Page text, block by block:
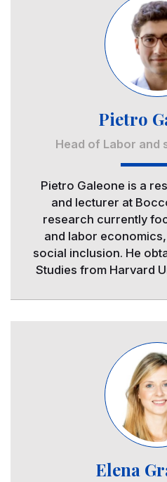
Pietro
Head of Labor and
Pietro Galeone is a
and lecturer at
research currently
and labor
social inclusion. He
Studies from Harvard
Elena